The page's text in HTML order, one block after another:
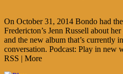
On October 31, 2014 Bondo had
Fredericton’s Jenn Russell about
and the new album that’s currently
conversation. Podcast: Play in new
RSS | More